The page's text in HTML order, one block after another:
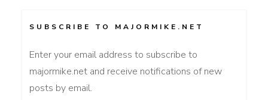
SUBSCRIBE TO MAJORMIKE.NET
Enter your email address to subscribe to
majormike.net and receive notifications of new
posts by email.